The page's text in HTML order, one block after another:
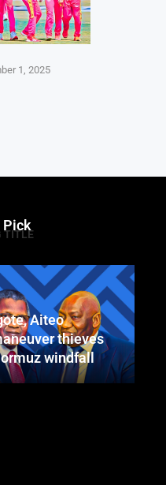
1, 2025
Pick
TITLE
Aiteo
thieves
windfall